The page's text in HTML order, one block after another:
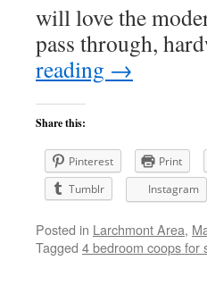
will love the
pass through,
reading →
Share this:
Pinterest Print
Tumblr
Instagram
Posted in Larchmont Area,
Tagged 4 bedroom coops for